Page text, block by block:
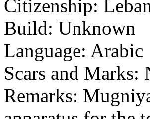
Citizenship:
Build: Unknown
Language: Arabic
Scars and Marks:
Remarks: